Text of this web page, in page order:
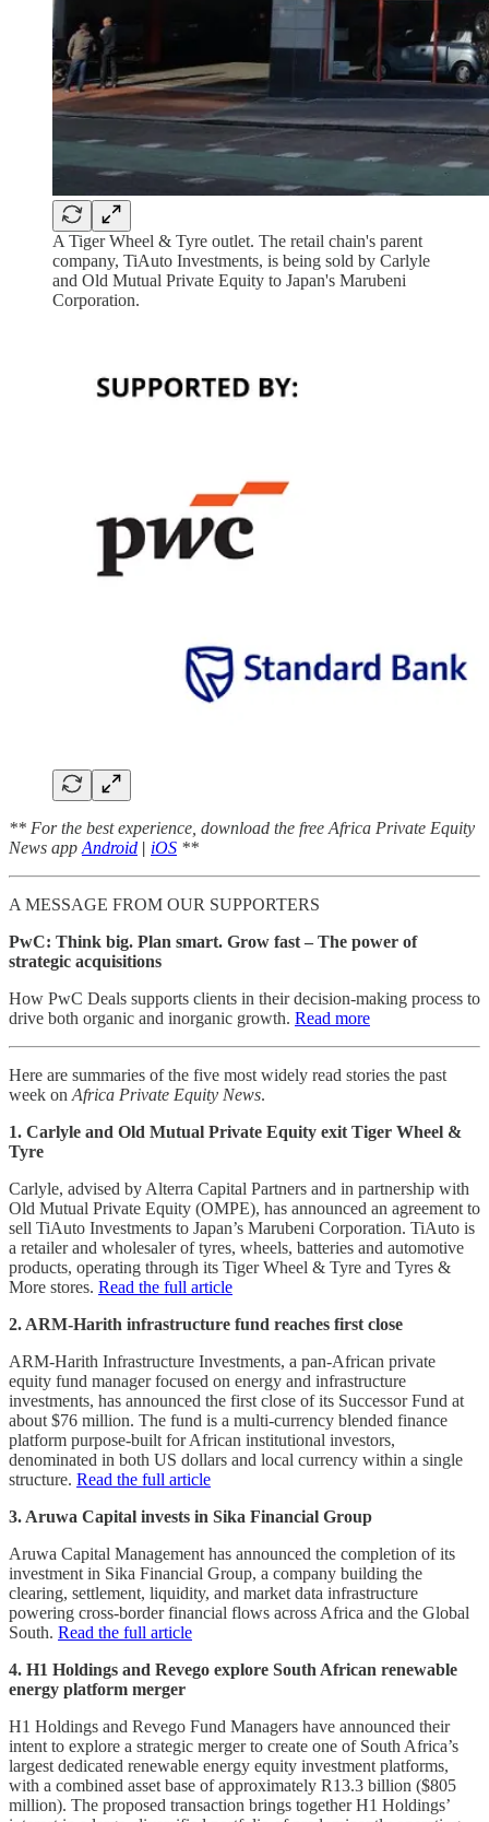
A Tiger Wheel & Tyre outlet. The retail chain's parent
company, TiAuto Investments, is being sold by Carlyle
and Old Mutual Private Equity to Japan's Marubeni
Corporation.
** For the best experience, download the free Africa Private Equity
News app Android | iOS **
A MESSAGE FROM OUR SUPPORTERS
PwC: Think big. Plan smart. Grow fast – The power of
strategic acquisitions
How PwC Deals supports clients in their decision-making process to
drive both organic and inorganic growth. Read more
Here are summaries of the five most widely read stories the past
week on Africa Private Equity News.
1. Carlyle and Old Mutual Private Equity exit Tiger Wheel &
Tyre
Carlyle, advised by Alterra Capital Partners and in partnership with
Old Mutual Private Equity (OMPE), has announced an agreement to
sell TiAuto Investments to Japan’s Marubeni Corporation. TiAuto is
a retailer and wholesaler of tyres, wheels, batteries and automotive
products, operating through its Tiger Wheel & Tyre and Tyres &
More stores. Read the full article
2. ARM-Harith infrastructure fund reaches first close
ARM-Harith Infrastructure Investments, a pan-African private
equity fund manager focused on energy and infrastructure
investments, has announced the first close of its Successor Fund at
about $76 million. The fund is a multi-currency blended finance
platform purpose-built for African institutional investors,
denominated in both US dollars and local currency within a single
structure. Read the full article
3. Aruwa Capital invests in Sika Financial Group
Aruwa Capital Management has announced the completion of its
investment in Sika Financial Group, a company building the
clearing, settlement, liquidity, and market data infrastructure
powering cross-border financial flows across Africa and the Global
South. Read the full article
4. H1 Holdings and Revego explore South African renewable
energy platform merger
H1 Holdings and Revego Fund Managers have announced their
intent to explore a strategic merger to create one of South Africa’s
largest dedicated renewable energy equity investment platforms,
with a combined asset base of approximately R13.3 billion ($805
million). The proposed transaction brings together H1 Holdings’